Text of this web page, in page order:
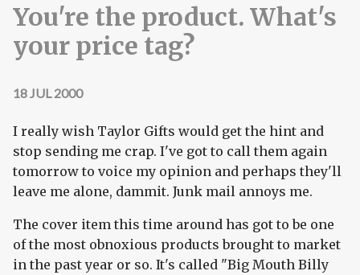
You're the product. What's
your price tag?
18 JUL 2000
I really wish Taylor Gifts would get the hint and
stop sending me crap. I've got to call them again
tomorrow to voice my opinion and perhaps they'll
leave me alone, dammit. Junk mail annoys me.
The cover item this time around has got to be one
of the most obnoxious products brought to market
in the past year or so. It's called "Big Mouth Billy